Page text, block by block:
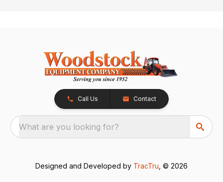
Call Us Contact
What are you looking for?
Designed and Developed by TracTru , © 2026